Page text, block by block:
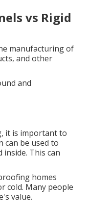
vs Rigid
manufacturing of
and other
and
it is important to
can be used to
inside. This can
homes
cold. Many people
value.